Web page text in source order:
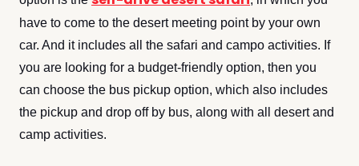
have to come to the desert meeting point by your own
car. And it includes all the safari and campo activities. If
you are looking for a budget-friendly option, then you
can choose the bus pickup option, which also includes
the pickup and drop off by bus, along with all desert and
camp activities.